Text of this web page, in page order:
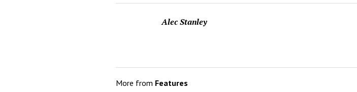
Alec Stanley
More from Features